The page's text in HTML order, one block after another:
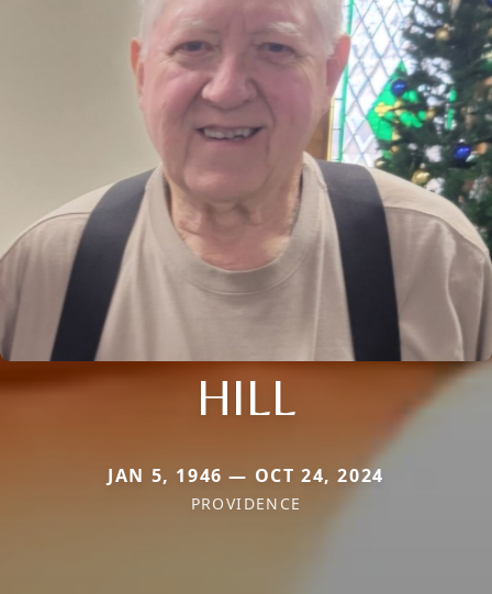
HILL
JAN 5, 1946 — OCT 24, 2024
PROVIDENCE